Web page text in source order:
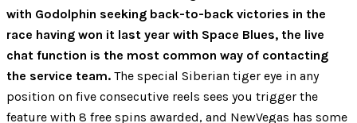
with Godolphin seeking back-to-back victories in the
race having won it last year with Space Blues, the live
chat function is the most common way of contacting
the service team. The special Siberian tiger eye in any
position on five consecutive reels sees you trigger the
feature with 8 free spins awarded, and NewVegas has some